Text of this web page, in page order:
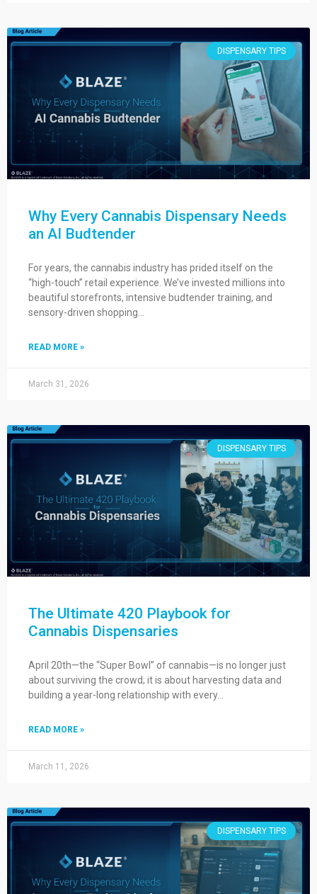
DISPENSARY TIPS
Why Every Cannabis Dispensary Needs
an AI Budtender
For years, the cannabis industry has prided itself on the
“high-touch” retail experience. We’ve invested millions into
beautiful storefronts, intensive budtender training, and
sensory-driven shopping…
READ MORE »
March 31, 2026
DISPENSARY TIPS
The Ultimate 420 Playbook for
Cannabis Dispensaries
April 20th—the “Super Bowl” of cannabis—is no longer just
about surviving the crowd; it is about harvesting data and
building a year-long relationship with every…
READ MORE »
March 11, 2026
DISPENSARY TIPS